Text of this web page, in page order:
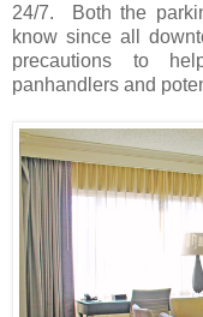
24/7. Both the
know since all
precautions to
panhandlers and